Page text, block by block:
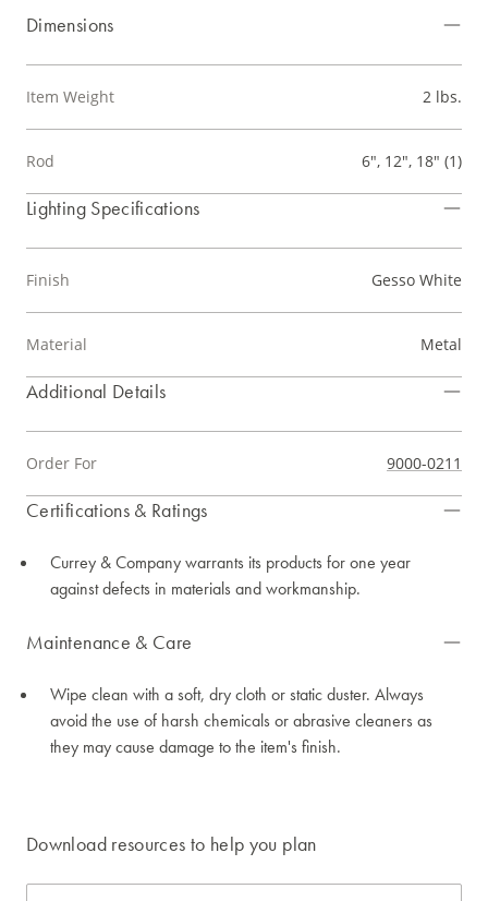
Dimensions
Item Weight 2 lbs.
Rod 6", 12", 18" (1)
Lighting Specifications
Finish Gesso White
Material Metal
Additional Details
Order For 9000-0211
Certifications & Ratings
Currey & Company warrants its products for one year
against defects in materials and workmanship.
Maintenance & Care
Wipe clean with a soft, dry cloth or static duster. Always
avoid the use of harsh chemicals or abrasive cleaners as
they may cause damage to the item's finish.
Download resources to help you plan